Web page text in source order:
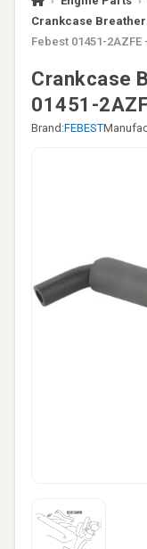
Crankcase Breather
Febest 01451-2AZFE
Crankcase
01451-
Brand:FEBEST